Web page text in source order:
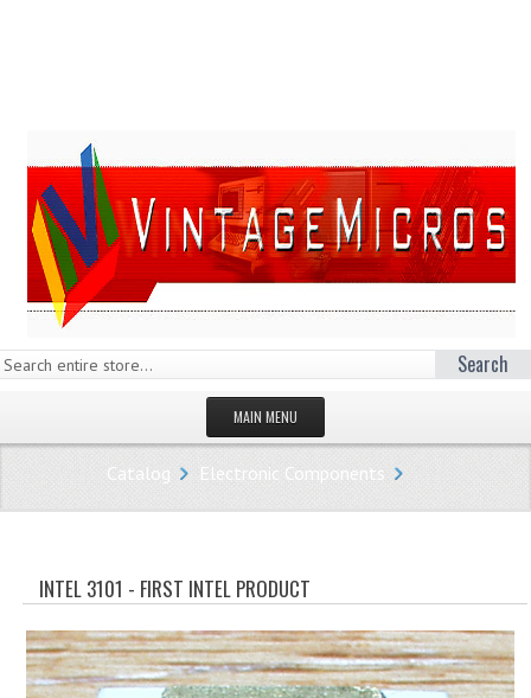
Search
MAIN MENU
HOMEPAGE
STORE
CATEGORIES
Catalog Electronic Components
INTEL 3101 - FIRST INTEL PRODUCT